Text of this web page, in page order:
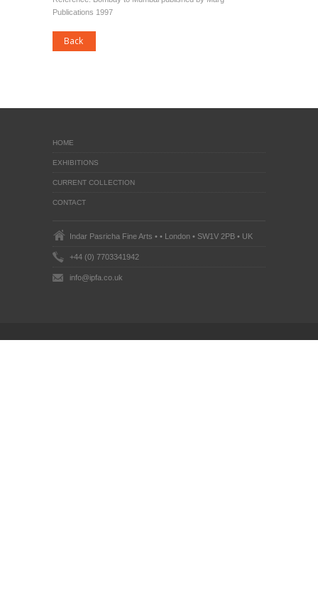
Publications 1997
HOME
EXHIBITIONS
CURRENT COLLECTION
CONTACT
Indar Pasricha Fine Arts • • London • SW1V 2PB • UK
+44 (0) 7703341942
info@ipfa.co.uk